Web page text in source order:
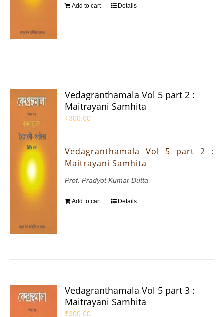
Add to cart Details
Vedagranthamala Vol 5 part 2 :
Maitrayani Samhita
₹300.00
Vedagranthamala Vol 5 part 2 :
Maitrayani Samhita
Prof. Pradyot Kumar Dutta
Add to cart Details
Vedagranthamala Vol 5 part 3 :
Maitrayani Samhita
₹300.00